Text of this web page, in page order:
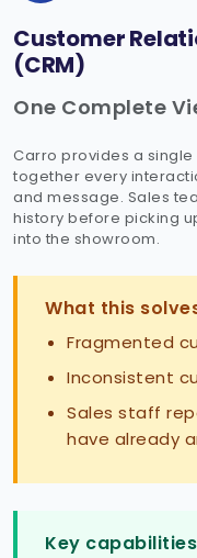
Customer
(CRM)
One Complete
Carro provides a
together every
and message. Sales
history before picking
into the showroom.
What this
Fragmented
Inconsistent
Sales staff
have already
Key